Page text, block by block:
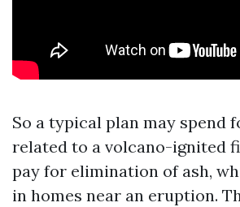
So a typical plan may spend
related to a volcano-ignited
pay for elimination of ash,
in homes near an eruption.